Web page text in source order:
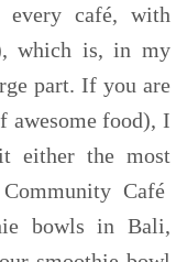
café, with
which is, in my
part. If you are
awesome food), I
either the most
Café
bowls in Bali,